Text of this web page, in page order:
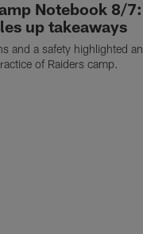
Notebook 8/7:
up takeaways
and a safety highlighted an
of Raiders camp.